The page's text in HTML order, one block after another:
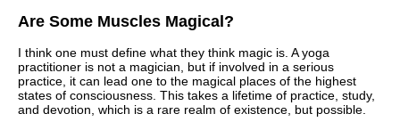
Are Some Muscles Magical?
I think one must define what they think magic is. A yoga
practitioner is not a magician, but if involved in a serious
practice, it can lead one to the magical places of the highest
states of consciousness. This takes a lifetime of practice, study,
and devotion, which is a rare realm of existence, but possible.